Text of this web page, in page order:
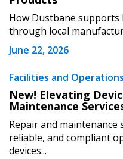
How Dustbane supports
through local
June 22, 2026
Facilities and Operations
New! Elevating
Maintenance
Repair and
reliable, and compliant
devices...
Become a Customer
Register to access your
documents, and
easily track expirations,
transitions.
If you have
“Reset Password”
send instructions
address.